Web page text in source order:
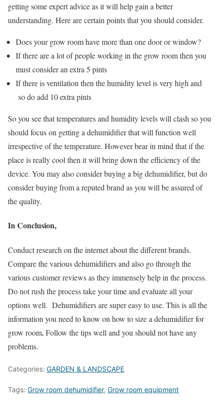
getting some expert advice as it will help gain a better
understanding. Here are certain points that you should consider.
Does your grow room have more than one door or window?
If there are a lot of people working in the grow room then you
must consider an extra 5 pints
If there is ventilation then the humidity level is very high and
so do add 10 extra pints
So you see that temperatures and humidity levels will clash so you
should focus on getting a dehumidifier that will function well
irrespective of the temperature. However bear in mind that if the
place is really cool then it will bring down the efficiency of the
device. You may also consider buying a big dehumidifier, but do
consider buying from a reputed brand as you will be assured of
the quality.
In Conclusion,
Conduct research on the internet about the different brands.
Compare the various dehumidifiers and also go through the
various customer reviews as they immensely help in the process.
Do not rush the process take your time and evaluate all your
options well. Dehumidifiers are super easy to use. This is all the
information you need to know on how to size a dehumidifier for
grow room.Follow the tips well and you should not have any
problems.
Categories: GARDEN & LANDSCAPE
Tags: Grow room dehumidifier, Grow room equipment